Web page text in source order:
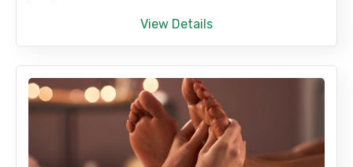
Food Required
Remarks & Instructions
View Details